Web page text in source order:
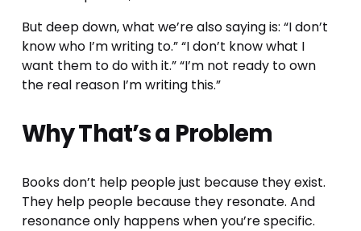
But deep down, what we’re also saying is: “I don’t
know who I’m writing to.” “I don’t know what I
want them to do with it.” “I’m not ready to own
the real reason I’m writing this.”
Why That’s a Problem
Books don’t help people just because they exist.
They help people because they resonate. And
resonance only happens when you’re specific.